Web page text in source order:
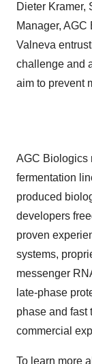
Dieter Kramer,
Manager,
Valneva
challenge and
aim to prevent
AGC Biologics
fermentation
produced
developers
proven
systems,
messenger
late-phase
phase and fast
commercial
To learn more